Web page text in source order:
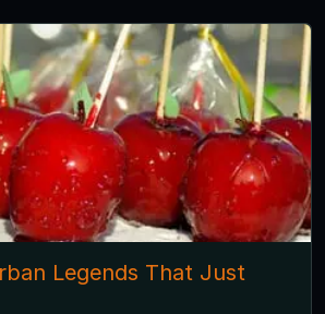
Legends That Just